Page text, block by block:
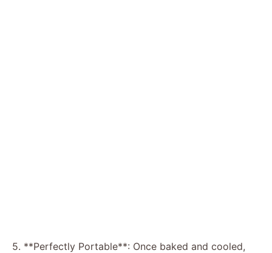
5. **Perfectly Portable**: Once baked and cooled,